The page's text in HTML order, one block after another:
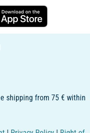
shipping from 75 € within